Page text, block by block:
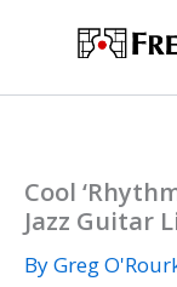
Cool
Jazz Guitar
ByGreg